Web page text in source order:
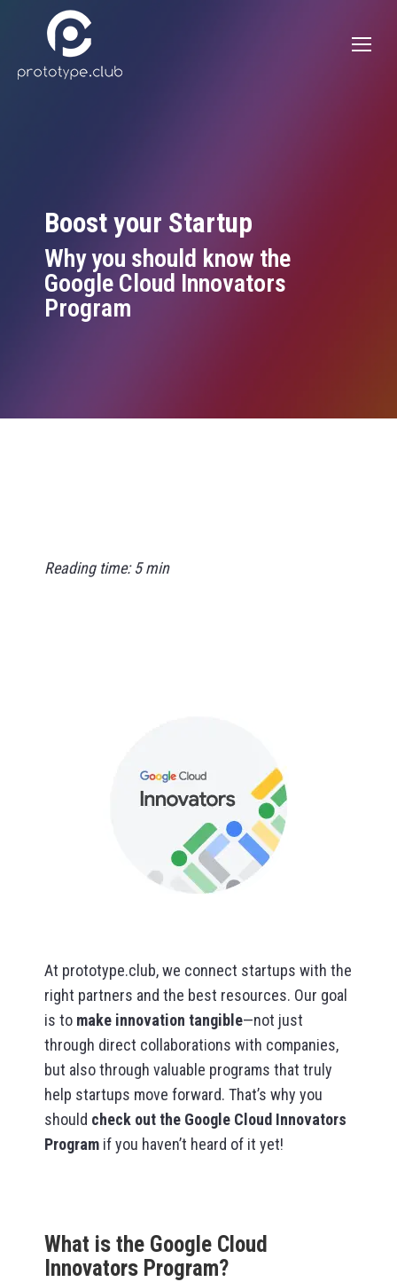
Boost your Startup
Why you should know the
Google Cloud Innovators
Program
Reading time: 5 min
At prototype.club, we connect startups with the
right partners and the best resources. Our goal
is to make innovation tangible—not just
through direct collaborations with companies,
but also through valuable programs that truly
help startups move forward. That’s why you
should check out the Google Cloud Innovators
Program if you haven’t heard of it yet!
What is the Google Cloud
Innovators Program?